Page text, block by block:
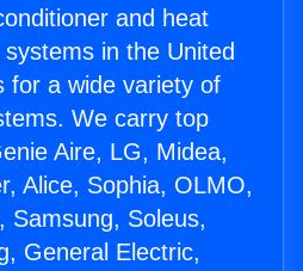
and heat
in the United
for a wide variety of
We carry top
Aire, LG, Midea,
Alice, Sophia, OLMO,
Samsung, Soleus,
General Electric,